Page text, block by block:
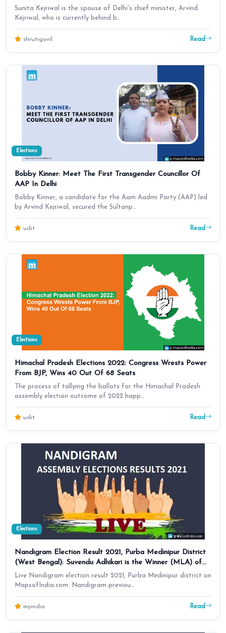
Sunita Kejriwal is the spouse of Delhi's chief minister, Arvind
Kejriwal, who is currently behind b…
shrutigovil Read
Elections
Bobby Kinner: Meet The First Transgender Councillor Of
AAP In Delhi
Bobby Kinner, a candidate for the Aam Aadmi Party (AAP) led
by Arvind Kejriwal, secured the Sultanp…
udit Read
Elections
Himachal Pradesh Elections 2022: Congress Wrests Power
From BJP, Wins 40 Out Of 68 Seats
The process of tallying the ballots for the Himachal Pradesh
assembly election outcome of 2022 happ…
udit Read
Elections
Nandigram Election Result 2021, Purba Medinipur District
(West Bengal): Suvendu Adhikari is the Winner (MLA) of
Assembly Seat
Live Nandigram election result 2021, Purba Medinipur district on
MapsofIndia.com. Nandigram previou…
myindia Read